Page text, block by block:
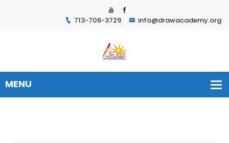
713-706-3729 info@drawacademy.org